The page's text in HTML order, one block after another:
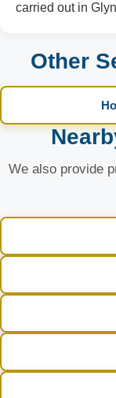
carried out in
Other
We also provide